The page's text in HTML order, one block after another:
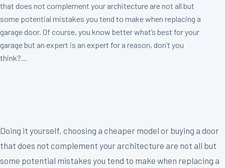
that does not complement your architecture are not all but
some potential mistakes you tend to make when replacing a
garage door. Of course, you know better what’s best for your
garage but an expert is an expert for a reason, don’t you
think?...
Doing it yourself, choosing a cheaper model or buying a door
that does not complement your architecture are not all but
some potential mistakes you tend to make when replacing a